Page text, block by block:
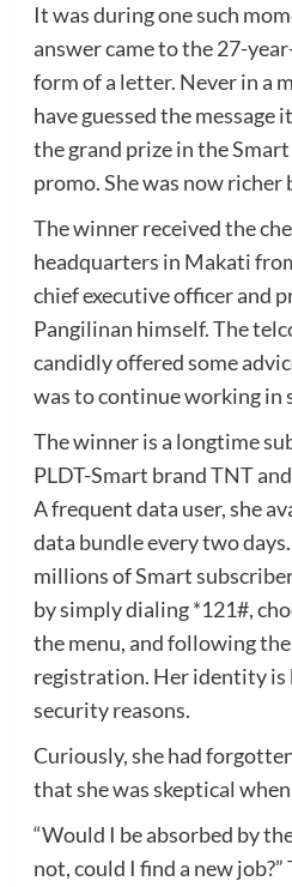
It was during one such
answer came to the 27-
form of a letter. Never in a
have guessed the message
the grand prize in the
promo. She was now richer
The winner received the
headquarters in Makati
chief executive officer and
Pangilinan himself. The
candidly offered some
was to continue working in
The winner is a longtime
PLDT-Smart brand TNT
A frequent data user, she
data bundle every two
millions of Smart
by simply dialing *121#,
the menu, and following
registration. Her identity
security reasons.
Curiously, she had
that she was skeptical
“Would I be absorbed by
not, could I find a new